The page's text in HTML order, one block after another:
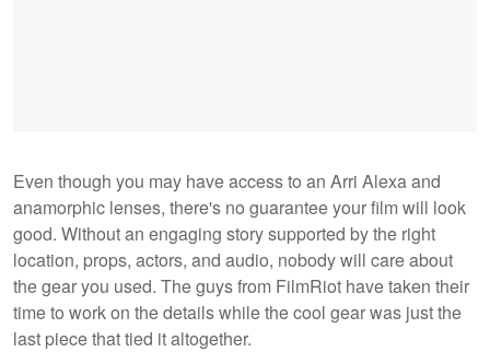
Even though you may have access to an Arri Alexa and
anamorphic lenses, there's no guarantee your film will look
good. Without an engaging story supported by the right
location, props, actors, and audio, nobody will care about
the gear you used. The guys from FilmRiot have taken their
time to work on the details while the cool gear was just the
last piece that tied it altogether.